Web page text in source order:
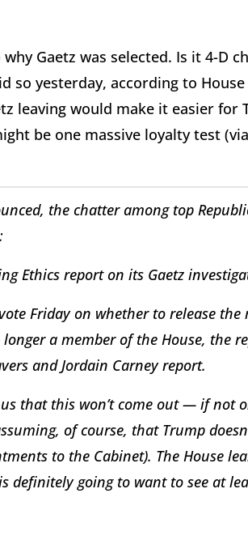
Gaetz was selected. Is it 4-D
so yesterday, according to
leaving would make it easier for
be one massive loyalty test (via
the chatter among top
Ethics report on its Gaetz
Friday on whether to release the
a member of the House, the
and Jordain Carney report.
that this won’t come out — if not
of course, that Trump
to the Cabinet). The House
definitely going to want to see at